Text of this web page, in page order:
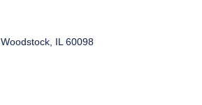
Woodstock IL 60098